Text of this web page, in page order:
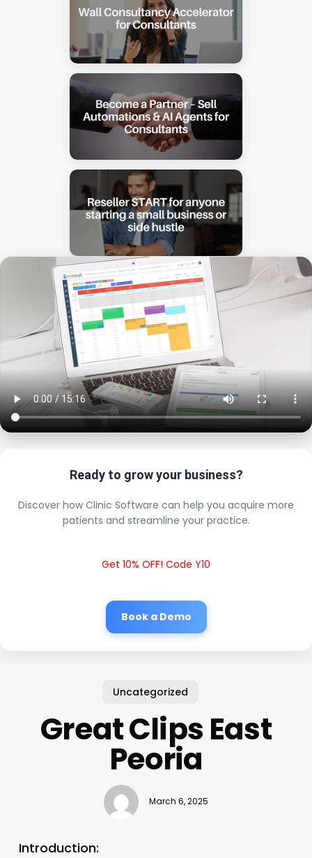
Ready to grow your business?
Discover how Clinic Software can help you acquire more
patients and streamline your practice.
Get 10% OFF! Code Y10
Book a Demo
Uncategorized
Great Clips East
Peoria
March 6, 2025
Introduction: